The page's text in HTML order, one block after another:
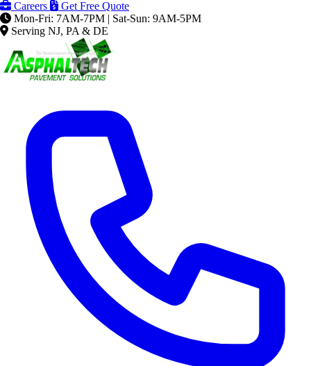
Careers
Get Free Quote
Mon-Fri: 7AM-7PM | Sat-Sun: 9AM-5PM
Serving NJ, PA & DE